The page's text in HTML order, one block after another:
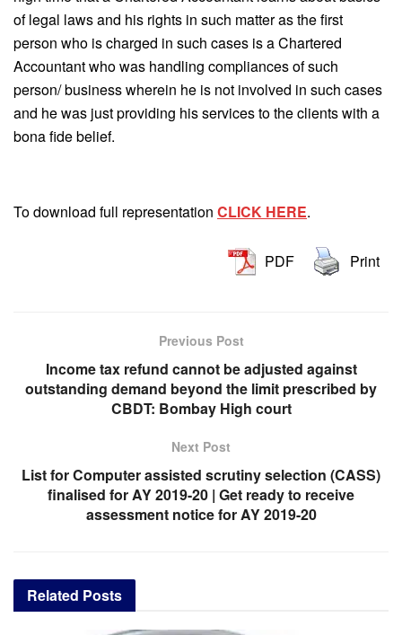
of legal laws and his rights in such matter as the first
person who is charged in such cases is a Chartered
Accountant who was handling compliances of such
person/ business wherein he is not involved in such cases
and he was just providing his services to the clients with a
bona fide belief.
To download full representation CLICK HERE.
PDF Print
Previous Post
Income tax refund cannot be adjusted against
outstanding demand beyond the limit prescribed by
CBDT: Bombay High court
Next Post
List for Computer assisted scrutiny selection (CASS)
finalised for AY 2019-20 | Get ready to receive
assessment notice for AY 2019-20
Related Posts